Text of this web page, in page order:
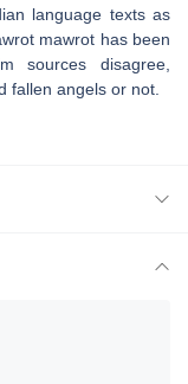
language texts as
mawrot has been
sources disagree,
fallen angels or not.